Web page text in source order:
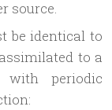
source.
be identical to
to a
with periodic